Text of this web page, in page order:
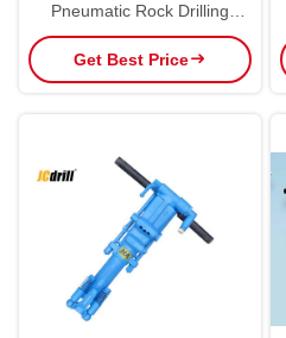
Pneumatic Rock Drilling
Machine Air Compressor
Power Type
Get Best Price